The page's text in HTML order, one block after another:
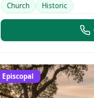
Church Historic
Episcopal